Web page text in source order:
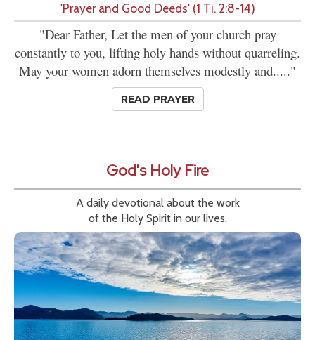
'Prayer and Good Deeds' (1 Ti. 2:8-14)
"Dear Father, Let the men of your church pray
constantly to you, lifting holy hands without quarreling.
May your women adorn themselves modestly and....."
READ PRAYER
God's Holy Fire
A daily devotional about the work
of the Holy Spirit in our lives.